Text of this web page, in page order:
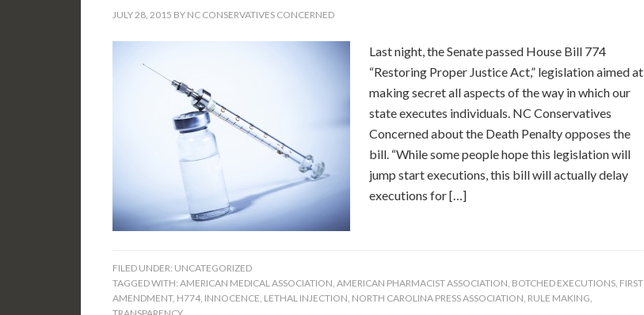
JULY 28, 2015 BY NC CONSERVATIVES CONCERNED
Last night, the Senate passed House Bill 774
“Restoring Proper Justice Act,” legislation aimed at
making secret all aspects of the way in which our
state executes individuals. NC Conservatives
Concerned about the Death Penalty opposes the
bill. “While some people hope this legislation will
jump start executions, this bill will actually delay
executions for […]
FILED UNDER: UNCATEGORIZED
TAGGED WITH: AMERICAN MEDICAL ASSOCIATION, AMERICAN PHARMACIST ASSOCIATION, BOTCHED EXECUTIONS, FIRST
AMENDMENT, H774, INNOCENCE, LETHAL INJECTION, NORTH CAROLINA PRESS ASSOCIATION, RULE MAKING,